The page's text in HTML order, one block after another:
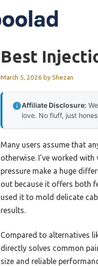
Best
March 5, 2026 byShezan
Affiliate Disclosure:
love. No fluff, just
Many users assume that
otherwise. I’ve worked
pressure make a huge
out because it offers both
used it to mold delicate
results.
Compared to alternatives
directly solves common
size and reliable